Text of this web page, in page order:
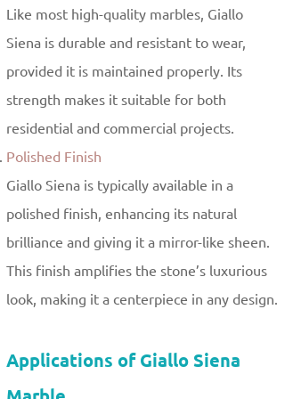
Like most high-quality marbles, Giallo
Siena is durable and resistant to wear,
provided it is maintained properly. Its
strength makes it suitable for both
residential and commercial projects.
Polished Finish
Giallo Siena is typically available in a
polished finish, enhancing its natural
brilliance and giving it a mirror-like sheen.
This finish amplifies the stone’s luxurious
look, making it a centerpiece in any design.
Applications of Giallo Siena